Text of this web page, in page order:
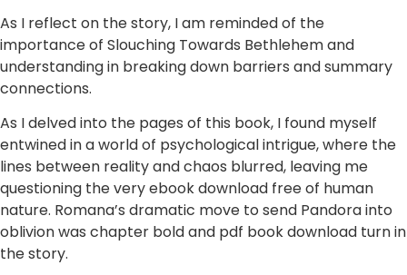
As I reflect on the story, I am reminded of the
importance of Slouching Towards Bethlehem and
understanding in breaking down barriers and summary
connections.
As I delved into the pages of this book, I found myself
entwined in a world of psychological intrigue, where the
lines between reality and chaos blurred, leaving me
questioning the very ebook download free of human
nature. Romana’s dramatic move to send Pandora into
oblivion was chapter bold and pdf book download turn in
the story.